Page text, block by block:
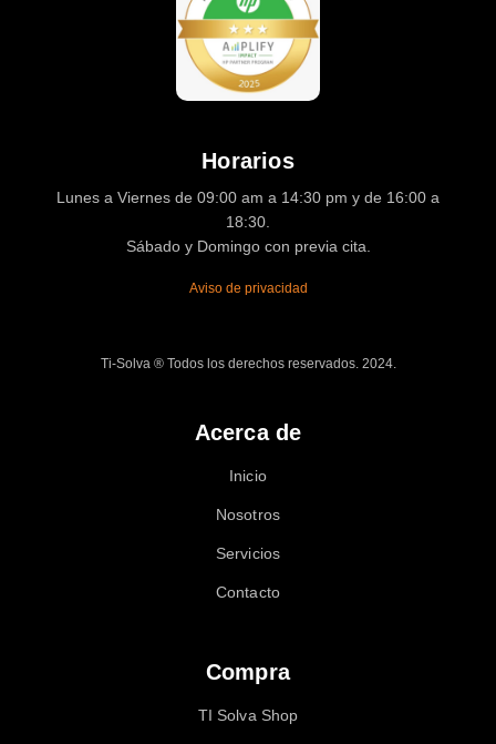
Horarios
Lunes a Viernes de 09:00 am a 14:30 pm y de 16:00 a
18:30.
Sábado y Domingo con previa cita.
Aviso de privacidad
Ti-Solva ® Todos los derechos reservados. 2024.
Acerca de
Inicio
Nosotros
Servicios
Contacto
Compra
TI Solva Shop